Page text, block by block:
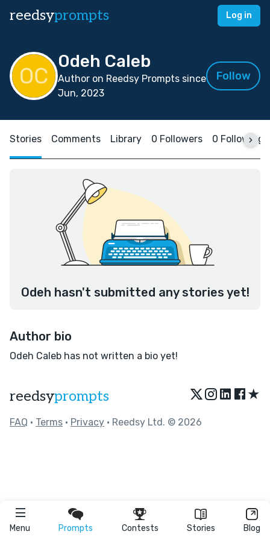
reedsyprompts Log in
Menu Prompts Contests Stories Blog
Odeh Caleb
Author on Reedsy Prompts since
Jun, 2023
Follow
Stories Comments Library 0 Followers 0 Following
Odeh hasn't submitted any stories yet!
Author bio
Odeh Caleb has not written a bio yet!
reedsyprompts ★
FAQ • Terms • Privacy • Reedsy Ltd. © 2026